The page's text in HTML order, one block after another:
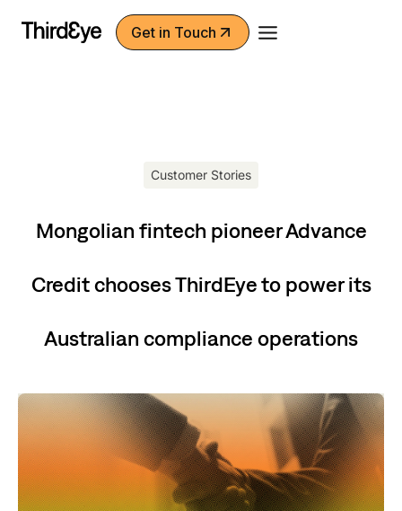
Get in Touch
Customer Stories
Mongolian fintech pioneer Advance
Credit chooses ThirdEye to power its
Australian compliance operations